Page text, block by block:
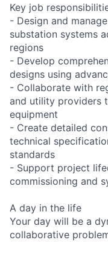
Key job
- Design and
substation systems
regions
- Develop
designs using
- Collaborate with
and utility providers
equipment
- Create detailed
technical
standards
- Support project
commissioning and
A day in the life
Your day will be a
collaborative